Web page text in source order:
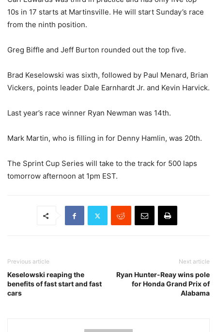
10s in 17 starts at Martinsville. He will start Sunday’s race
from the ninth position.
Greg Biffle and Jeff Burton rounded out the top five.
Brad Keselowski was sixth, followed by Paul Menard, Brian
Vickers, points leader Dale Earnhardt Jr. and Kevin Harvick.
Last year’s race winner Ryan Newman was 14th.
Mark Martin, who is filling in for Denny Hamlin, was 20th.
The Sprint Cup Series will take to the track for 500 laps
tomorrow afternoon at 1pm EST.
Previous article
Keselowski reaping the
benefits of fast start and fast
cars
Next article
Ryan Hunter-Reay wins pole
for Honda Grand Prix of
Alabama